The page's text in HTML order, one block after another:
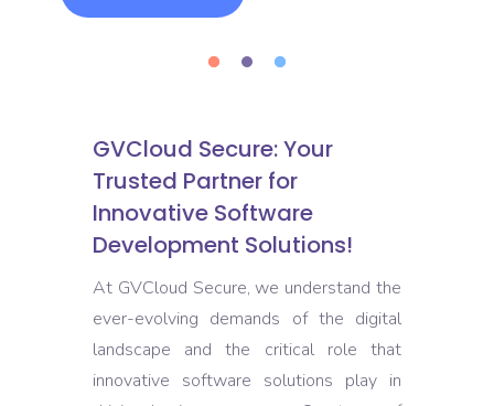
GVCloud Secure: Your
Trusted Partner for
Innovative Software
Development Solutions!
At GVCloud Secure, we understand the
ever-evolving demands of the digital
landscape and the critical role that
innovative software solutions play in